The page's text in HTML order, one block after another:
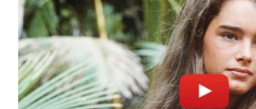
Booking Date:3/24/2025 7:28 PM
Arrest Date: 3/24/2025 5:27 PM